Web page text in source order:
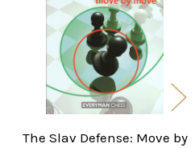
The Slav Defense: Move by